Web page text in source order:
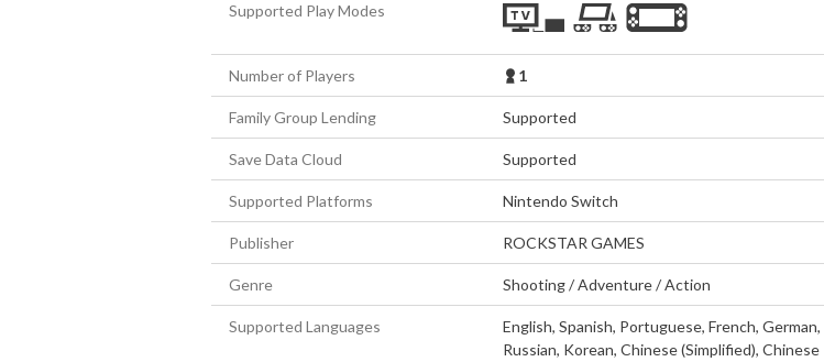
Supported Play Modes
Number of Players 1
Family Group Lending Supported
Save Data Cloud Supported
Supported Platforms Nintendo Switch
Publisher ROCKSTAR GAMES
Genre Shooting / Adventure / Action
Supported Languages English,Spanish, Portuguese,French,German,
Russian, Korean,Chinese (Simplified),Chinese